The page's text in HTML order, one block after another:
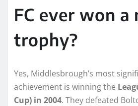
FC ever won a
trophy?
Yes, Middlesbrough’s most
achievement is winning the
Cup) in 2004. They defeated